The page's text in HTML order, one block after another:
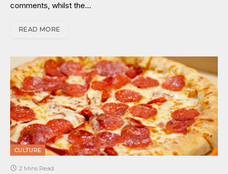
comments, whilst the…
READ MORE
CULTURE
2 Mins Read